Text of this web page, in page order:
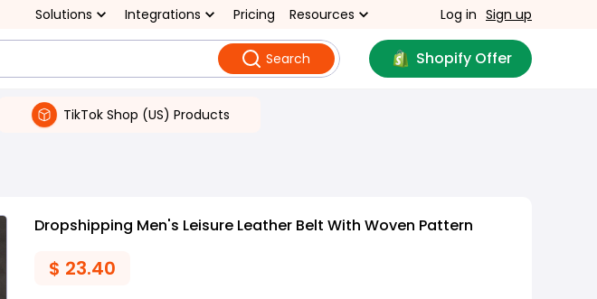
Solutions Integrations Pricing Resources Log in Sign up
Search Shopify Offer
TikTok Shop (US) Products
Dropshipping Men's Leisure Leather Belt With Woven Pattern
$ 23.40